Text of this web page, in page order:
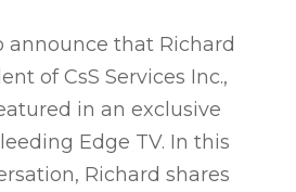
announce that Richard
of CsS Services Inc.,
in an exclusive
Edge TV. In this
Richard shares